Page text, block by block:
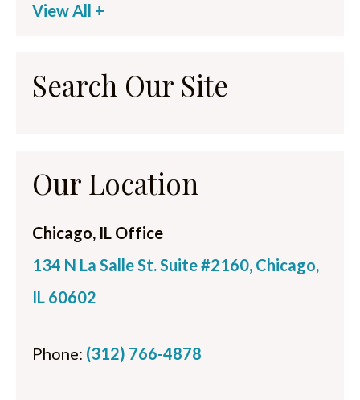
View All +
Search Our Site
Our Location
Chicago, IL Office
134 N La Salle St. Suite #2160, Chicago,
IL 60602
Phone: (312) 766-4878